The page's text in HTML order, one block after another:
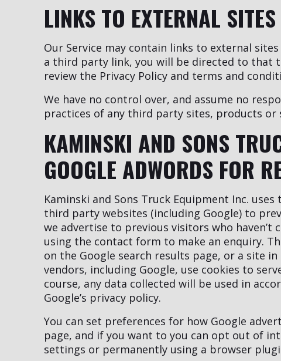
LINKS TO EXTERNAL SITES
Our Service may contain links to external
a third party link, you will be directed to that
review the Privacy Policy and terms and
We have no control over, and assume no
practices of any third party sites, products or
KAMINSKI AND SONS
GOOGLE ADWORDS FOR
Kaminski and Sons Truck Equipment Inc.
third party websites (including Google) to
we advertise to previous visitors who
using the contact form to make an enquiry.
on the Google search results page, or a site
vendors, including Google, use cookies to
course, any data collected will be used in
Google’s privacy policy.
You can set preferences for how Google
page, and if you want to you can opt out of
settings or permanently using a browser